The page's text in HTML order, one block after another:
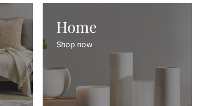
Home
Shop now